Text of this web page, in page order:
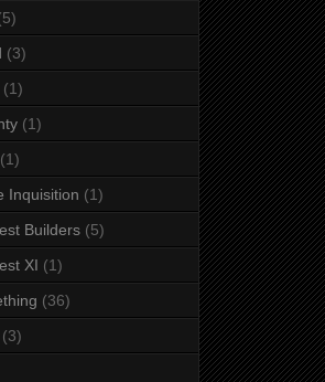
(3)
(1)
(1)
(1)
Inquisition (1)
Builders (5)
XI (1)
(36)
(3)